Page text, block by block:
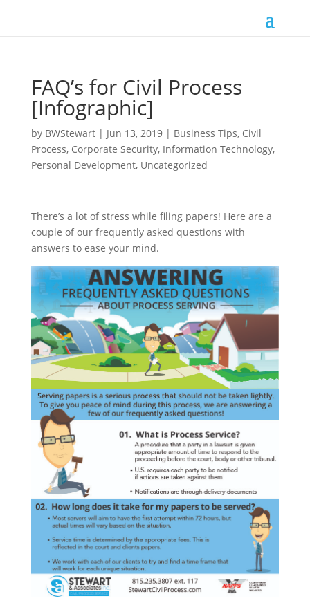
FAQ’s for Civil Process
[Infographic]
by BWStewart| Jun 13, 2019| Business Tips, Civil
Process, Corporate Security, Information Technology,
Personal Development, Uncategorized
There’s a lot of stress while filing papers! Here are a
couple of our frequently asked questions with
answers to ease your mind.